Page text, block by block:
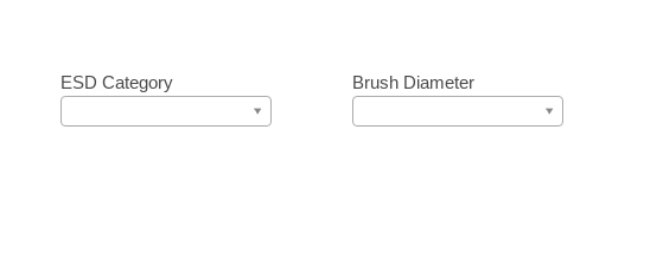
ESD Category Brush Diameter